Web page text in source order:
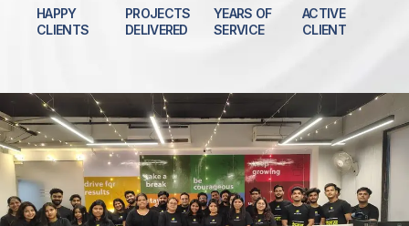
HAPPY
CLIENTS
PROJECTS
DELIVERED
YEARS OF
SERVICE
ACTIVE
CLIENT